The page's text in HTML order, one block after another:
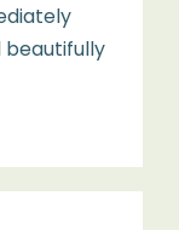
beautifully